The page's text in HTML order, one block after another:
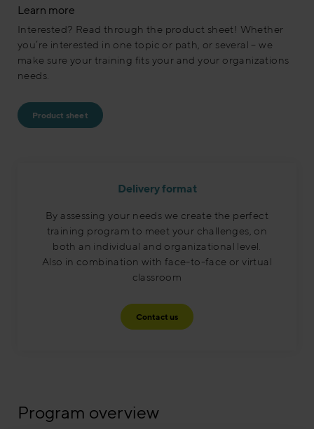
Learn more
Interested? Read through the product sheet! Whether
you’re interested in one topic or path, or several – we
make sure your training fits your and your organizations
needs.
Product sheet
Delivery format
By assessing your needs we create the perfect
training program to meet your challenges, on
both an individual and organizational level.
Also in combination with face-to-face or virtual
classroom​
Contact us
Program overview